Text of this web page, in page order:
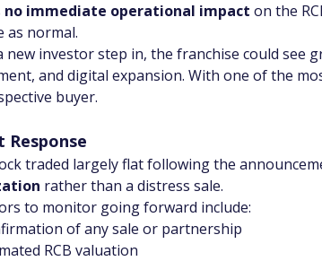
no immediate operational impact on the
as normal.
new investor step in, the franchise could see
and digital expansion. With one of the
buyer.
Response
traded largely flat following the
rather than a distress sale.
to monitor going forward include:
of any sale or partnership
RCB valuation